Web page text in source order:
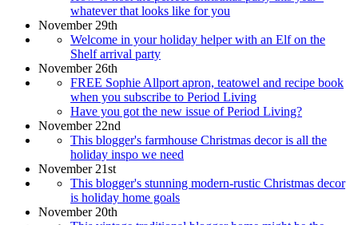
whatever that looks like for you
November 29th
Welcome in your holiday helper with an Elf on the
Shelf arrival party
November 26th
FREE Sophie Allport apron, teatowel and recipe book
when you subscribe to Period Living
Have you got the new issue of Period Living?
November 22nd
This blogger's farmhouse Christmas decor is all the
holiday inspo we need
November 21st
This blogger's stunning modern-rustic Christmas decor
is holiday home goals
November 20th